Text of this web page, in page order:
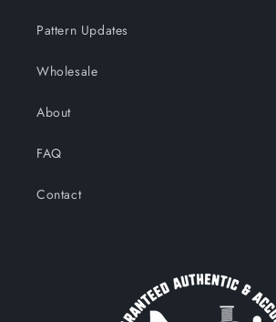
Pattern Updates
Wholesale
About
FAQ
Contact